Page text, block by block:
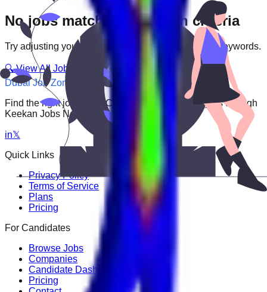
No jobs match your search criteria
Try adjusting your filters or searching with different keywords.
🔍 View All Jobs
Dubai Job Zone
Find the right job faster. Connect with top employers through
Keekan Jobs Network.
in𝕏
Quick Links
Privacy Policy
Terms of Service
Plans
Pricing
For Candidates
Browse Jobs
Companies
Candidate Dashboard
Pricing